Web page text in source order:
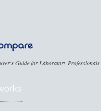
Guide for Laboratory Professionals